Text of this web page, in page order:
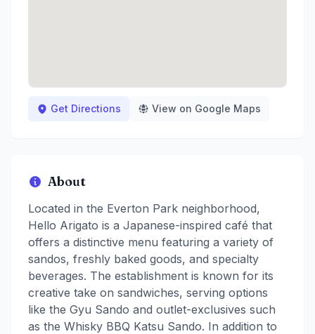
Get Directions View on Google Maps
About
Located in the Everton Park neighborhood,
Hello Arigato is a Japanese-inspired café that
offers a distinctive menu featuring a variety of
sandos, freshly baked goods, and specialty
beverages. The establishment is known for its
creative take on sandwiches, serving options
like the Gyu Sando and outlet-exclusives such
as the Whisky BBQ Katsu Sando. In addition to